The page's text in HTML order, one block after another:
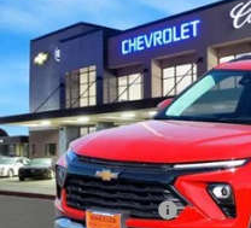
Price Drop
VIN:KL79MPSL9TB088273 Stock:
In Stock
SAVINGS FROM MSRP
MSRP:
Wheeler Discount